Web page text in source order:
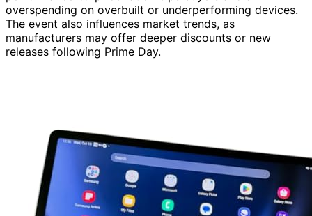
overspending on overbuilt or underperforming devices.
The event also influences market trends, as
manufacturers may offer deeper discounts or new
releases following Prime Day.